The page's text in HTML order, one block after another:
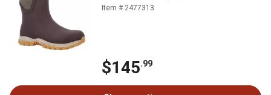
Item # 2477313
$145.99